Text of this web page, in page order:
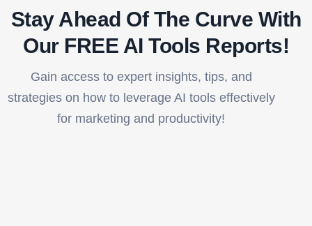
Stay Ahead Of The Curve With
Our FREE AI Tools Reports!​
Gain access to expert insights, tips, and
strategies on how to leverage AI tools effectively
for marketing and productivity!